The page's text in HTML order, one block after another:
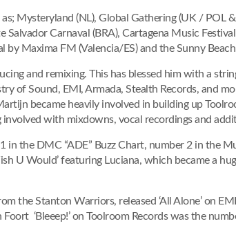
Mysteryland (NL), Global Gathering (UK / POL &
Carnaval (BRA), Cartagena Music
by Maxima FM (Valencia/ES) and the Sunny
and remixing. This has blessed him with a
of Sound, EMI, Armada, Stealth Records, and
became heavily involved in building up
with mixdowns, vocal recordings and
in the DMC “ADE” Buzz Chart, number 2 in the
U Would’ featuring Luciana, which became a
the Stanton Warriors, released ‘All Alone’ on
‘Bleeep!’ on Toolroom Records was the